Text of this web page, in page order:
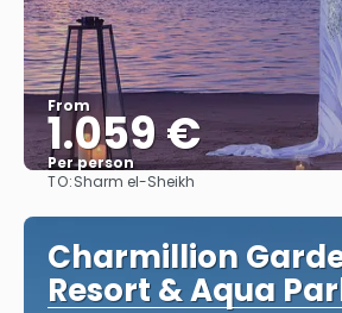
From
1.059 €
Per person
TO:Sharm el-Sheikh
Charmillion
Resort & Aqua